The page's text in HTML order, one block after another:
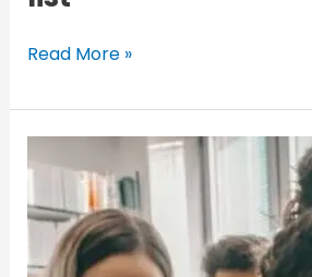
Read More »
Haryana
College
Release